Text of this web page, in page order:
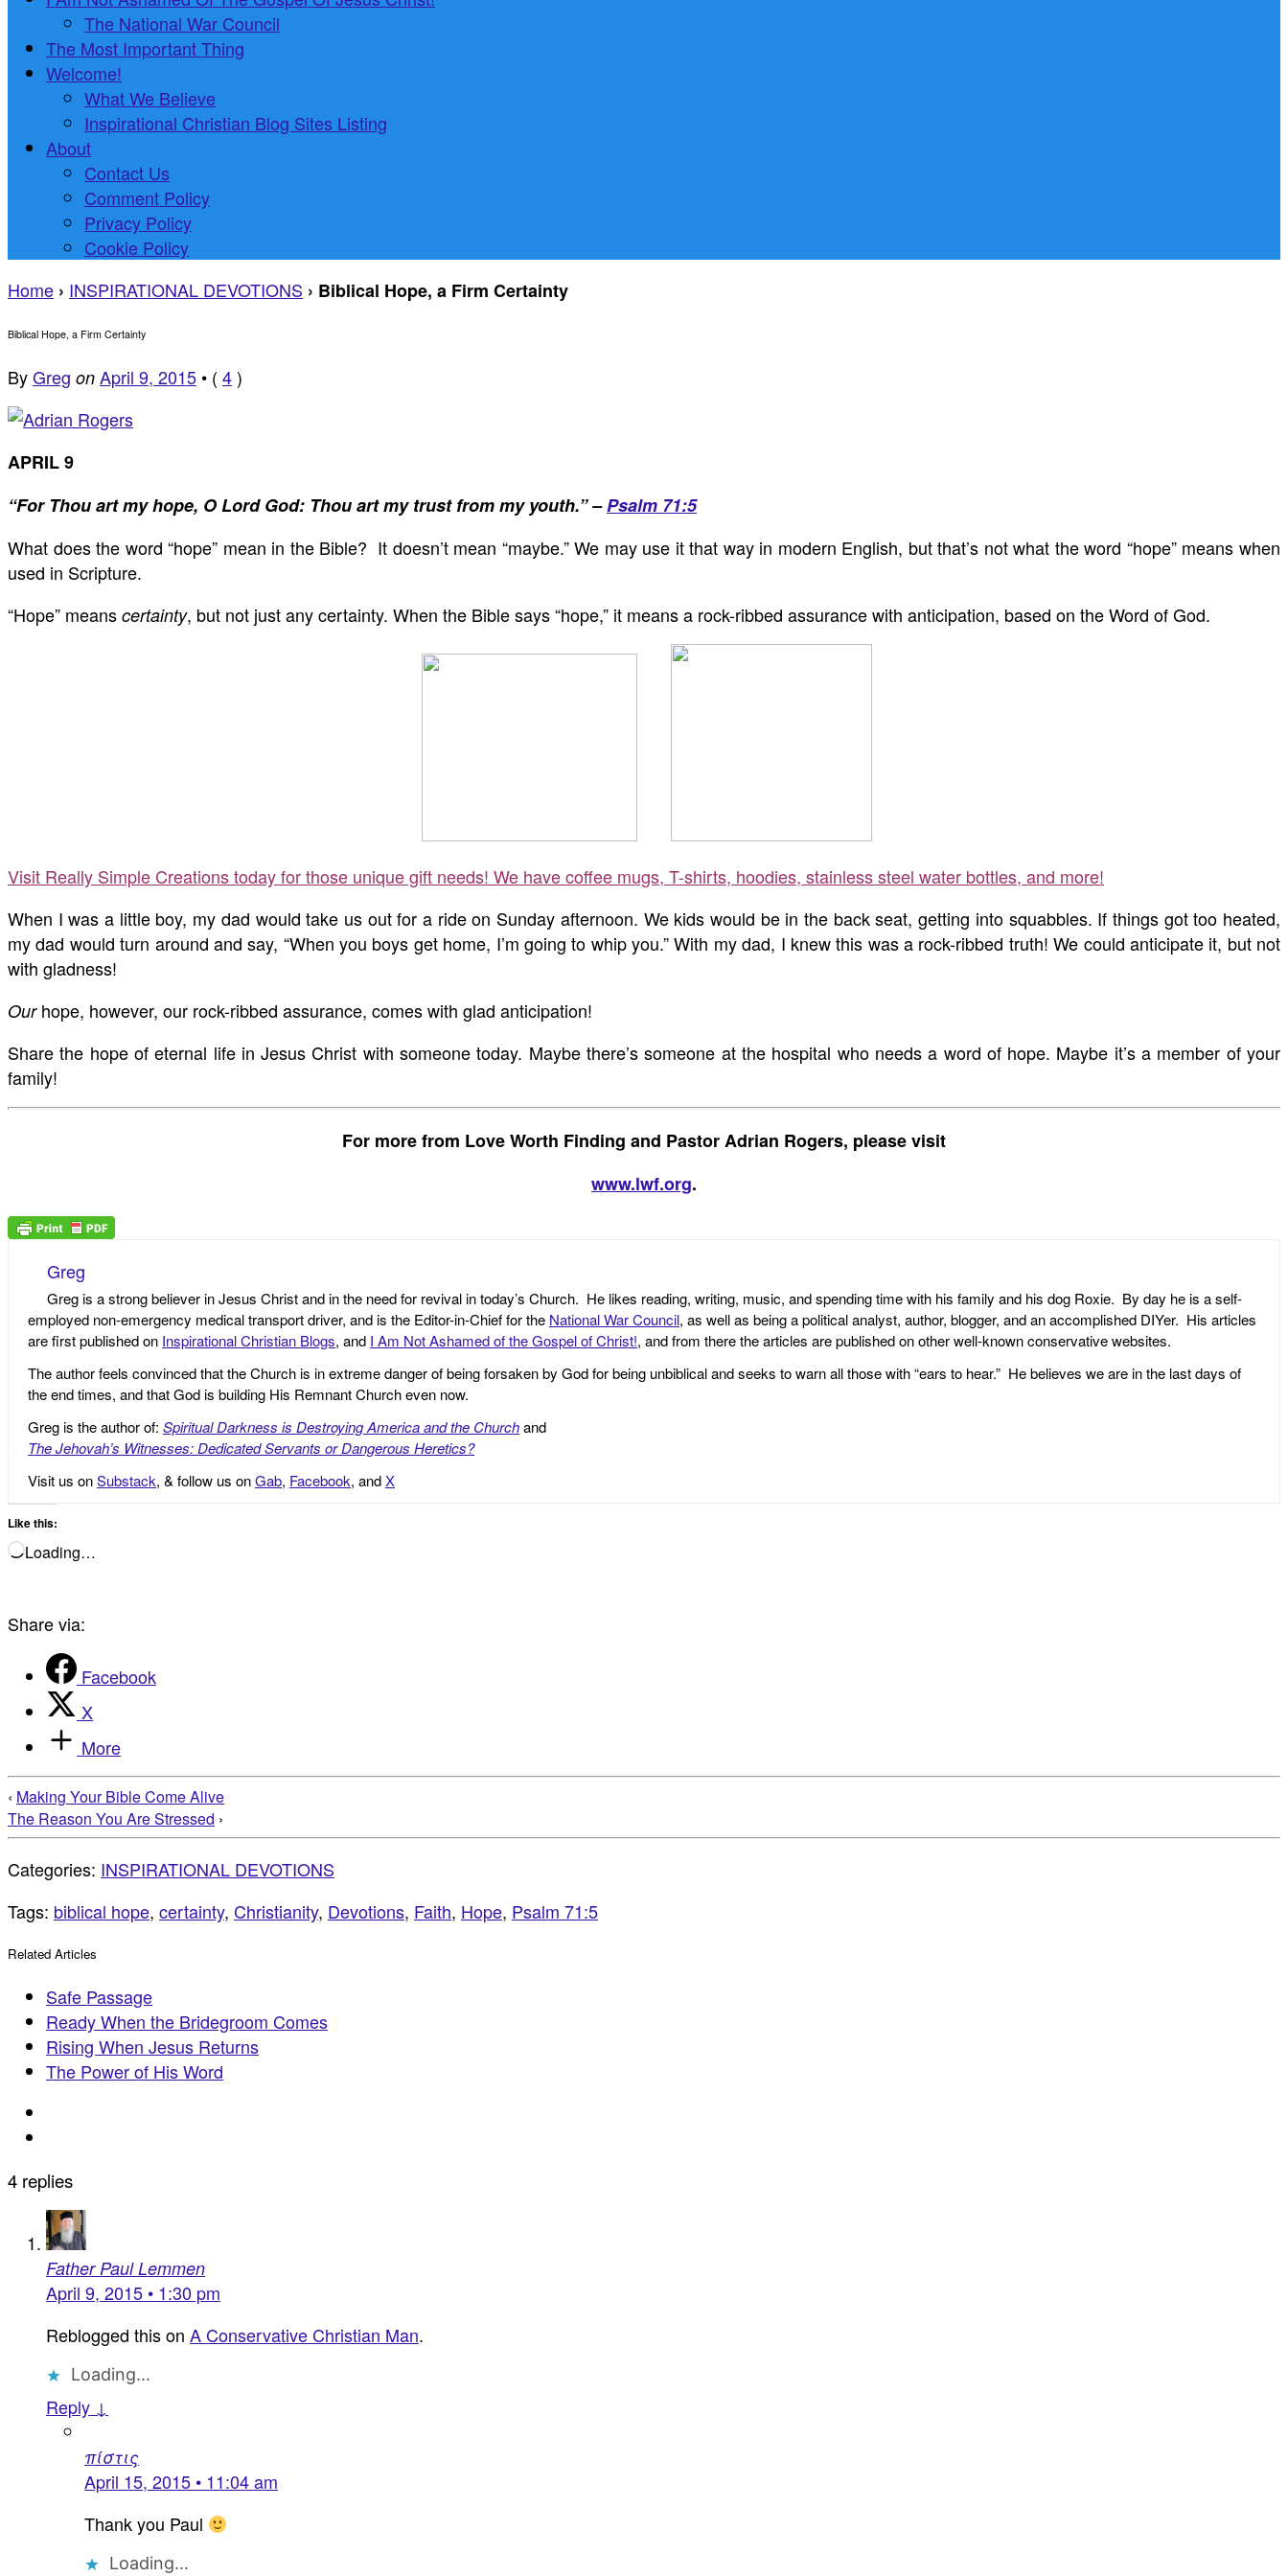
The National War Council
The Most Important Thing
Welcome!
What We Believe
Inspirational Christian Blog Sites Listing
About
Contact Us
Comment Policy
Privacy Policy
Cookie Policy
Home › INSPIRATIONAL DEVOTIONS › Biblical Hope, a Firm Certainty
Biblical Hope, a Firm Certainty
ByGreg on April 9, 2015 • ( 4)
APRIL 9
“For Thou art my hope, O Lord God: Thou art my trust from my youth.” –Psalm 71:5
What does the word “hope” mean in the Bible? It doesn’t mean “maybe.” We may use it that way in modern English, but that’s not what the word “hope” means when
used in Scripture.
“Hope” means certainty, but not just any certainty. When the Bible says “hope,” it means a rock-ribbed assurance with anticipation, based on the Word of God.
Visit Really Simple Creations today for those unique gift needs! We have coffee mugs, T-shirts, hoodies, stainless steel water bottles, and more!
When I was a little boy, my dad would take us out for a ride on Sunday afternoon. We kids would be in the back seat, getting into squabbles. If things got too heated,
my dad would turn around and say, “When you boys get home, I’m going to whip you.” With my dad, I knew this was a rock-ribbed truth! We could anticipate it, but not
with gladness!
Our hope, however, our rock-ribbed assurance, comes with glad anticipation!
Share the hope of eternal life in Jesus Christ with someone today. Maybe there’s someone at the hospital who needs a word of hope. Maybe it’s a member of your
family!
For more from Love Worth Finding and Pastor Adrian Rogers, please visit
www.lwf.org.
Greg
Greg is a strong believer in Jesus Christ and in the need for revival in today’s Church. He likes reading, writing, music, and spending time with his family and his dog Roxie. By day he is a self-
employed non-emergency medical transport driver, and is the Editor-in-Chief for the National War Council, as well as being a political analyst, author, blogger, and an accomplished DIYer. His articles
are first published on Inspirational Christian Blogs, and I Am Not Ashamed of the Gospel of Christ!, and from there the articles are published on other well-known conservative websites.
The author feels convinced that the Church is in extreme danger of being forsaken by God for being unbiblical and seeks to warn all those with “ears to hear.” He believes we are in the last days of
the end times, and that God is building His Remnant Church even now.
Greg is the author of: Spiritual Darkness is Destroying America and the Churchand
The Jehovah’s Witnesses: Dedicated Servants or Dangerous Heretics?
Visit us onSubstack, & follow us onGab, Facebook, andX
Like this:
Loading…
Share via:
Facebook
X
More
‹ Making Your Bible Come Alive
The Reason You Are Stressed ›
Categories: INSPIRATIONAL DEVOTIONS
Tags: biblical hope, certainty, Christianity, Devotions, Faith, Hope, Psalm 71:5
Related Articles
Safe Passage
Ready When the Bridegroom Comes
Rising When Jesus Returns
The Power of His Word
4 replies
Father Paul Lemmen
April 9, 2015 • 1:30 pm
Reblogged this on A Conservative Christian Man.
Loading...
Reply ↓
πίστις
April 15, 2015 • 11:04 am
Thank you Paul
Loading...